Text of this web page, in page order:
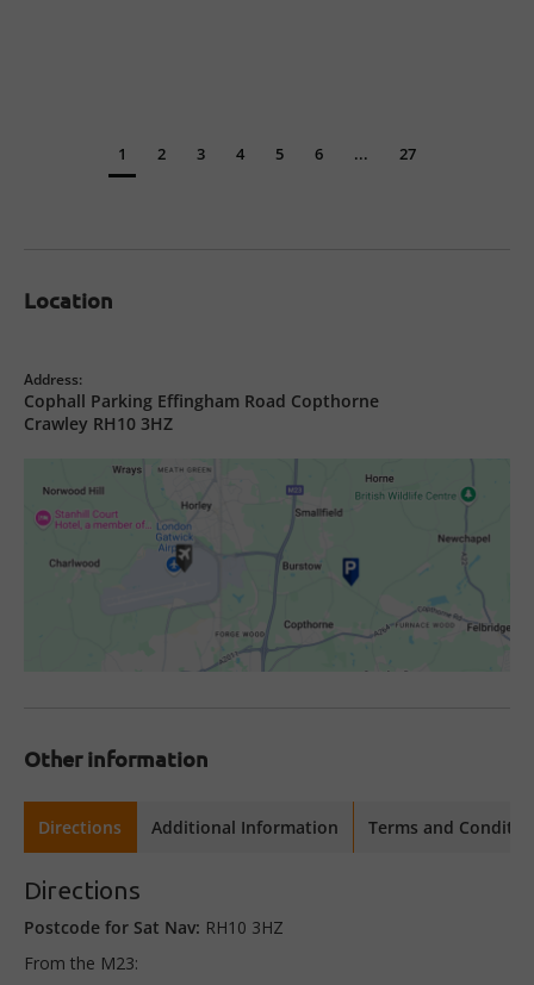
1 2 3 4 5 6 ... 27
Location
Address:
Cophall Parking Effingham Road Copthorne
Crawley RH10 3HZ
Other information
Directions Additional Information Terms and
Directions
Postcode for Sat Nav: RH10 3HZ
From the M23: